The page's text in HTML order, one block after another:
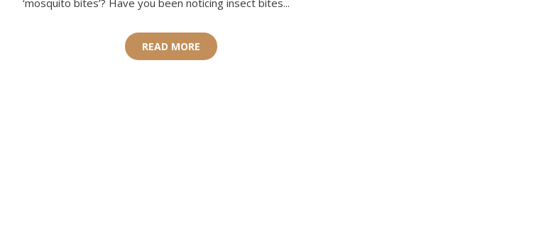
‘mosquito bites’? Have you been noticing insect bites...
READ MORE